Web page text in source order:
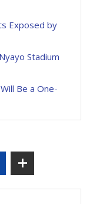
Exposed by
Stadium
Be a One-